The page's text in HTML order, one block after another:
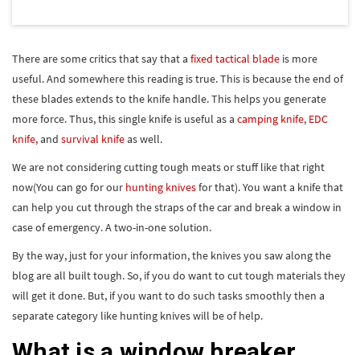
There are some critics that say that a fixed tactical blade is more
useful. And somewhere this reading is true. This is because the end of
these blades extends to the knife handle. This helps you generate
more force. Thus, this single knife is useful as a camping knife EDC
knife, and survival knife as well.
We are not considering cutting tough meats or stuff like that right
now(You can go for our hunting knivesfor that). You want a knife that
can help you cut through the straps of the car and break a window in
case of emergency. A two-in-one solution.
By the way, just for your information, the knives you saw along the
blog are all built tough. So, if you do want to cut tough materials they
will get it done. But, if you want to do such tasks smoothly then a
separate category like hunting knives will be of help.